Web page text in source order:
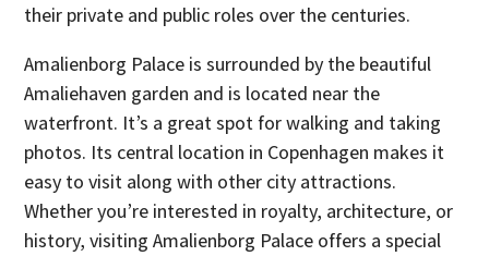
their private and public roles over the centuries.
Amalienborg Palace is surrounded by the beautiful
Amaliehaven garden and is located near the
waterfront. It’s a great spot for walking and taking
photos. Its central location in Copenhagen makes it
easy to visit along with other city attractions.
Whether you’re interested in royalty, architecture, or
history, visiting Amalienborg Palace offers a special